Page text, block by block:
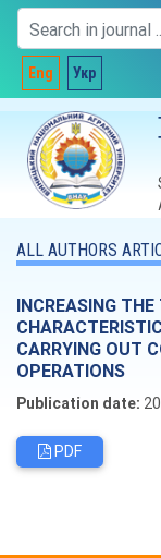
Eng Укр
ALL AUTHORS
INCREASING
CARRYING OUT
OPERATIONS
Publication date:
PDF